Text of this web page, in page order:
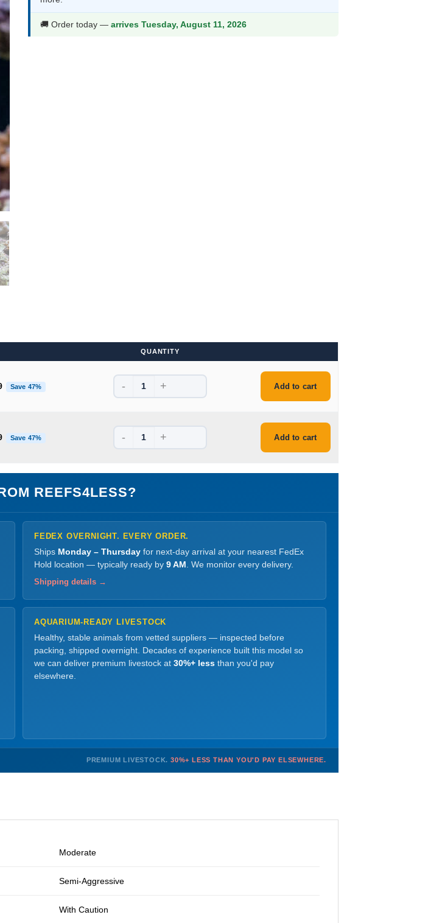
$77.99
🚚 Order today — arrives Tuesday, August 11, 2026
QUANTITY
price was: $147.99.
Save 47% Current price is: $77.99.
- + Add to cart
price was: $122.99.
Save 47% Current price is: $64.99.
- + Add to cart
REEFS4LESS?
FEDEX OVERNIGHT. EVERY ORDER.
Ships Monday – Thursday for next-day arrival at your nearest FedEx
Hold location — typically ready by 9 AM . We monitor every delivery.
Shipping details →
AQUARIUM-READY LIVESTOCK
Healthy, stable animals from vetted suppliers — inspected before
packing, shipped overnight. Decades of experience built this model so
we can deliver premium livestock at 30%+ less than you'd pay
elsewhere.
PREMIUM LIVESTOCK. 30%+ LESS THAN YOU'D PAY ELSEWHERE.
Moderate
Semi-Aggressive
With Caution